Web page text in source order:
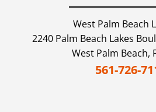
West Palm Beach
2240 Palm Beach Lakes
West Palm Beach,
561-726-